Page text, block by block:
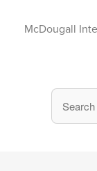
McDougall